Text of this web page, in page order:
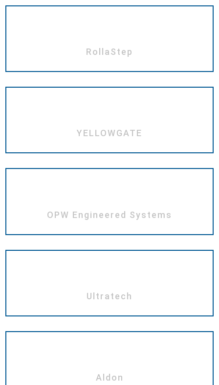
RollaStep
YELLOWGATE
OPW Engineered Systems
Ultratech
Aldon